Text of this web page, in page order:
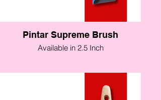
Pintar Supreme Brush
Available in 2.5 Inch